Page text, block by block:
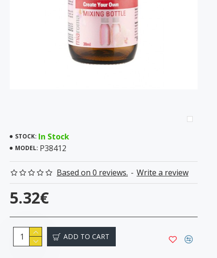
STOCK: In Stock
MODEL: P38412
Based on 0 reviews. - Write a review
5.32€
ADD TO CART